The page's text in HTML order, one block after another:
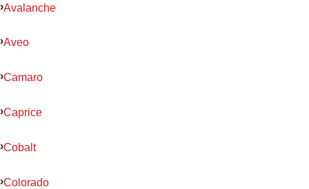
Avalanche
Aveo
Camaro
Caprice
Cobalt
Colorado